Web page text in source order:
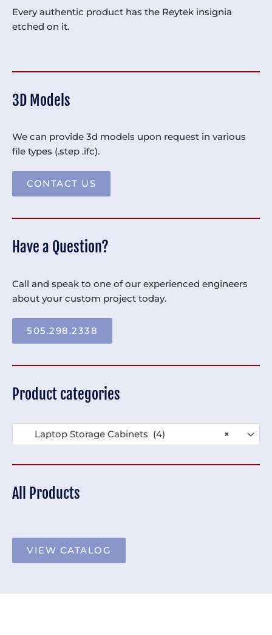
Every authentic product has the Reytek insignia
etched on it.
3D Models
We can provide 3d models upon request in various
file types (.step .ifc).
CONTACT US
Have a Question?
Call and speak to one of our experienced engineers
about your custom project today.
505.298.2338
Product categories
×
Laptop Storage Cabinets (4)
All Products
VIEW CATALOG